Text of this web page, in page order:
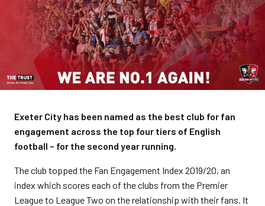
Exeter City has been named as the best club for fan
engagement across the top four tiers of English
football – for the second year running.
The club topped the Fan Engagement Index 2019/20, an
index which scores each of the clubs from the Premier
League to League Two on the relationship with their fans. It